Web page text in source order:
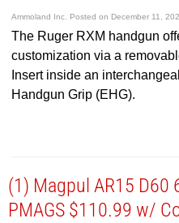
Ammoland Inc. Posted on December 11,
The Ruger RXM handgun
customization via a
Insert inside an
Handgun Grip (EHG).
(1) Magpul AR15 D60
PMAGS $110.99 w/